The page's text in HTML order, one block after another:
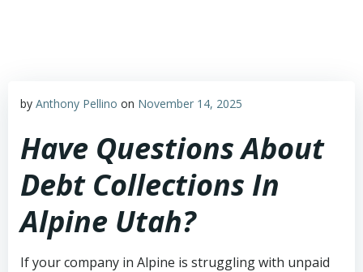
by Anthony Pellino on November 14, 2025
Have Questions About
Debt Collections In
Alpine Utah?
If your company in Alpine is struggling with unpaid